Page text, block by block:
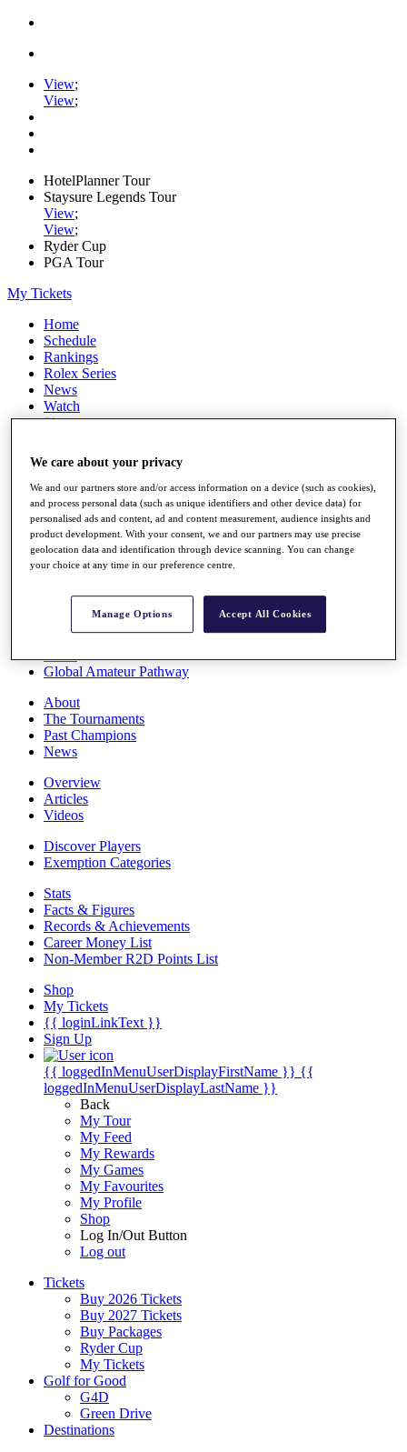
View;
View;
HotelPlanner Tour
Staysure Legends Tour
View;
View;
Ryder Cup
PGA Tour
My Tickets
Home
Schedule
Rankings
Rolex Series
News
Watch
Players
Q School
Destinations
Full Schedule
All You Need to Know
Rankings
Race to Dubai Rankings Bonus Pool
Global Amateur Pathway
About
The Tournaments
Past Champions
News
Overview
Articles
Videos
Discover Players
Exemption Categories
Stats
Facts & Figures
Records & Achievements
Career Money List
Non-Member R2D Points List
Shop
My Tickets
{{ loginLinkText }}
Sign Up
{{ loggedInMenuUserDisplayFirstName }} {{
loggedInMenuUserDisplayLastName }}
Back
My Tour
My Feed
My Rewards
My Games
My Favourites
My Profile
Shop
Log In/Out Button
Log out
Tickets
Buy 2026 Tickets
Buy 2027 Tickets
Buy Packages
Ryder Cup
My Tickets
Golf for Good
G4D
Green Drive
Destinations
We care about your privacy
We and our partners store and/or access information on a device (such as cookies),
and process personal data (such as unique identifiers and other device data) for
personalised ads and content, ad and content measurement, audience insights and
product development. With your consent, we and our partners may use precise
geolocation data and identification through device scanning. You can change
your choice at any time in our preference centre.
Manage Options Accept All Cookies